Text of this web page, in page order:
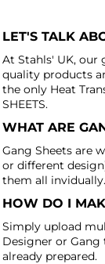
LET'S TALK
At Stahls' UK,
quality products
the only Heat
SHEETS.
WHAT ARE
Gang Sheets are
or different
them all invidually.
HOW DO I
Simply upload
Designer or
already prepared.